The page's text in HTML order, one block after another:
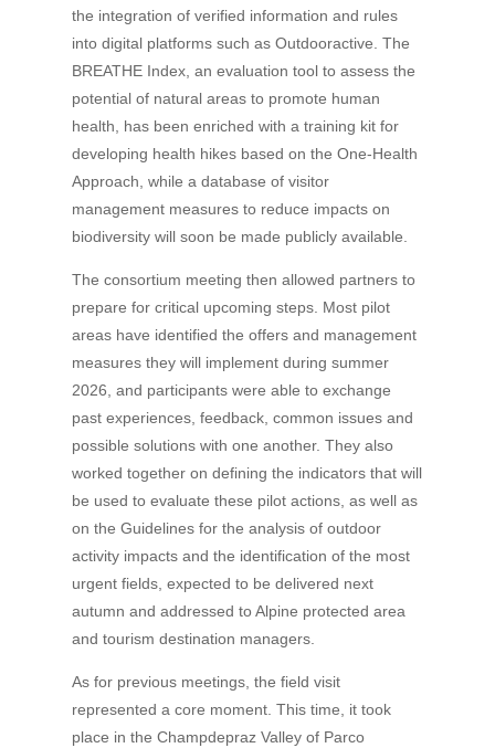
the integration of verified information and rules
into digital platforms such as Outdooractive. The
BREATHE Index, an evaluation tool to assess the
potential of natural areas to promote human
health, has been enriched with a training kit for
developing health hikes based on the One-Health
Approach, while a database of visitor
management measures to reduce impacts on
biodiversity will soon be made publicly available.
The consortium meeting then allowed partners to
prepare for critical upcoming steps. Most pilot
areas have identified the offers and management
measures they will implement during summer
2026, and participants were able to exchange
past experiences, feedback, common issues and
possible solutions with one another. They also
worked together on defining the indicators that will
be used to evaluate these pilot actions, as well as
on the Guidelines for the analysis of outdoor
activity impacts and the identification of the most
urgent fields, expected to be delivered next
autumn and addressed to Alpine protected area
and tourism destination managers.
As for previous meetings, the field visit
represented a core moment. This time, it took
place in the Champdepraz Valley of Parco